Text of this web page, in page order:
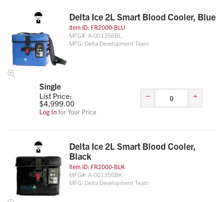
Delta Ice 2L Smart Blood Cooler, Blue
Item ID: FR2000-BLU
MFG#: A-001356BL
MFG: Delta Development Team
Single
List Price:
$4,999.00
Log Infor Your Price
– +
Delta Ice 2L Smart Blood Cooler,
Black
Item ID: FR2000-BLK
MFG#: A-001356BK
MFG: Delta Development Team